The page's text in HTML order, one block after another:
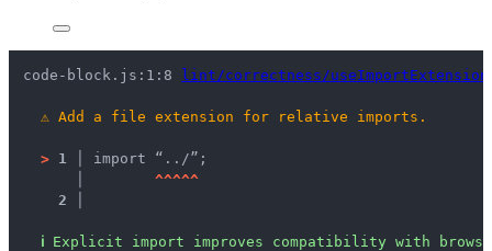
code-block.js:1:8 lint/correctness/
⚠ Add a file extension for relative imports.
> 1 │ import “../”;
^^^^^
2 │
ℹ Explicit import improves compatibility with